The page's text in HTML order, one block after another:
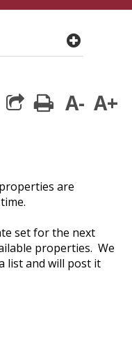
plus
print
A- A+
are
set for the next
properties. We
list and will post it